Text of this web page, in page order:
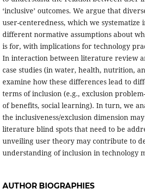
‘inclusive’ outcomes. We argue that
user-centeredness, which we systematize
different normative assumptions about
is for, with implications for technology
In interaction between literature review
case studies (in water, health, nutrition,
examine how these differences lead to
terms of inclusion (e.g., exclusion
of benefits, social learning). In turn, we
the inclusiveness/exclusion dimension
literature blind spots that need to be
unveiling user theory may contribute to
understanding of inclusion in technology
AUTHOR BIOGRAPHIES